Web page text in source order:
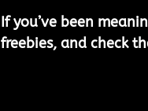
If you’ve been
freebies, and check